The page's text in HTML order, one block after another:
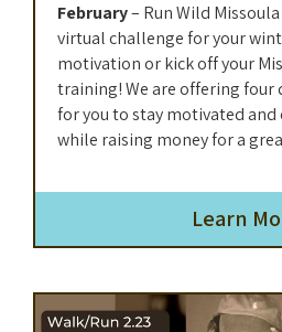
February– Run Wild
virtual challenge for your
motivation or kick off your
training! We are offering
for you to stay motivated
while raising money for a
Learn